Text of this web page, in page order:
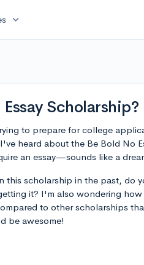
expand_more
Scholarship?
to prepare for college
heard about the Be Bold No
an essay—sounds like a
this scholarship in the past, do
it? I'm also wondering
to other scholarships
be awesome!